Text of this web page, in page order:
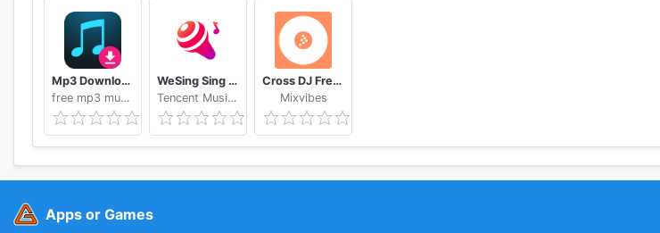
Mp3 Download - Free Music Downloader
free mp3 music download Alice studio
WeSing Sing Karaoke & Free Videoke Recorder
Tencent Music Entertainment Hong Kong Limited
Cross DJ Free dj mixer app
Mixvibes
Apps or Games